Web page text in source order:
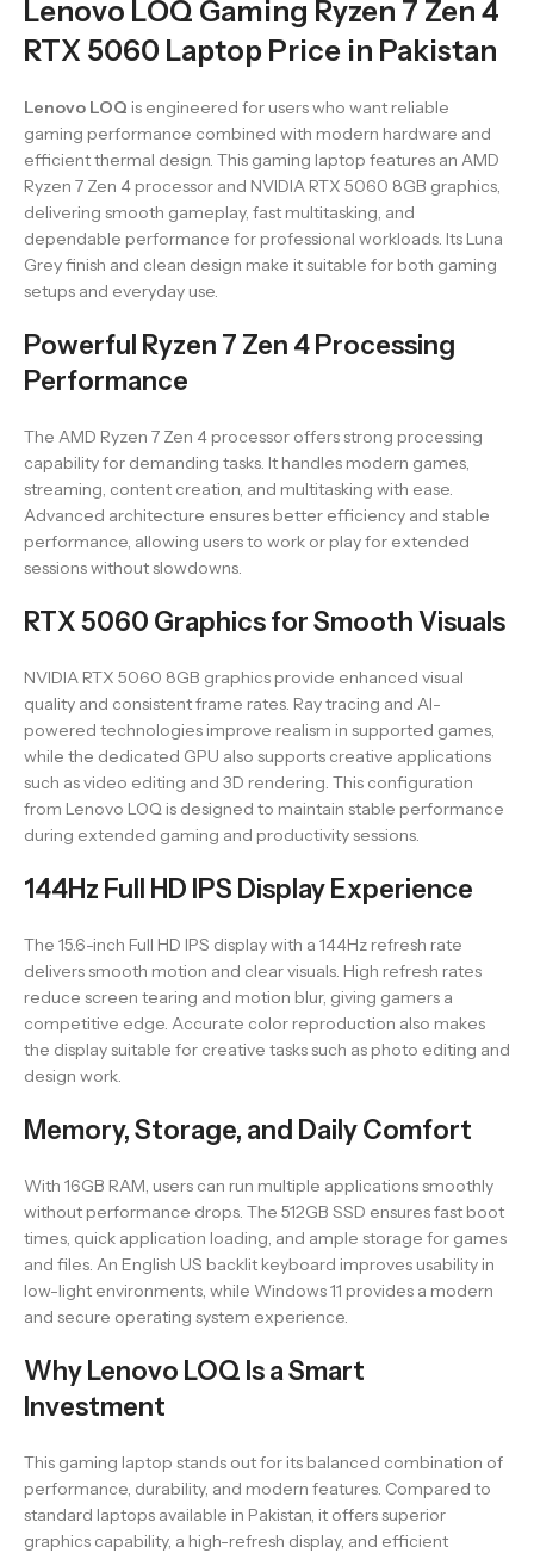
Lenovo LOQ Gaming Ryzen 7 Zen 4
RTX 5060 Laptop Price in Pakistan
Lenovo LOQ is engineered for users who want reliable
gaming performance combined with modern hardware and
efficient thermal design. This gaming laptop features an AMD
Ryzen 7 Zen 4 processor and NVIDIA RTX 5060 8GB graphics,
delivering smooth gameplay, fast multitasking, and
dependable performance for professional workloads. Its Luna
Grey finish and clean design make it suitable for both gaming
setups and everyday use.
Powerful Ryzen 7 Zen 4 Processing
Performance
The AMD Ryzen 7 Zen 4 processor offers strong processing
capability for demanding tasks. It handles modern games,
streaming, content creation, and multitasking with ease.
Advanced architecture ensures better efficiency and stable
performance, allowing users to work or play for extended
sessions without slowdowns.
RTX 5060 Graphics for Smooth Visuals
NVIDIA RTX 5060 8GB graphics provide enhanced visual
quality and consistent frame rates. Ray tracing and AI-
powered technologies improve realism in supported games,
while the dedicated GPU also supports creative applications
such as video editing and 3D rendering. This configuration
from Lenovo LOQ is designed to maintain stable performance
during extended gaming and productivity sessions.
144Hz Full HD IPS Display Experience
The 15.6-inch Full HD IPS display with a 144Hz refresh rate
delivers smooth motion and clear visuals. High refresh rates
reduce screen tearing and motion blur, giving gamers a
competitive edge. Accurate color reproduction also makes
the display suitable for creative tasks such as photo editing and
design work.
Memory, Storage, and Daily Comfort
With 16GB RAM, users can run multiple applications smoothly
without performance drops. The 512GB SSD ensures fast boot
times, quick application loading, and ample storage for games
and files. An English US backlit keyboard improves usability in
low-light environments, while Windows 11 provides a modern
and secure operating system experience.
Why Lenovo LOQ Is a Smart
Investment
This gaming laptop stands out for its balanced combination of
performance, durability, and modern features. Compared to
standard laptops available in Pakistan, it offers superior
graphics capability, a high-refresh display, and efficient